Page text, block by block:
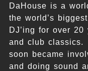
DaHouse is a
the world’s
DJ’ing for over
and club
soon became
and doing sound